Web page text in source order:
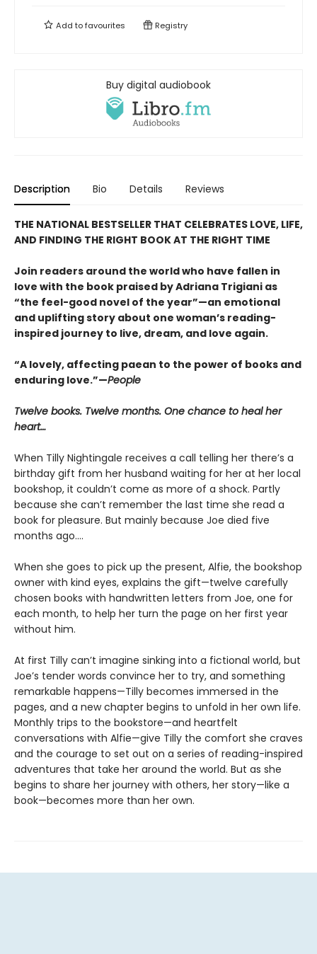
Add tofavourites Registry
Buy digital audiobook
Description Bio Details Reviews
THE NATIONAL BESTSELLER THAT CELEBRATES LOVE, LIFE,
AND FINDING THE RIGHT BOOK AT THE RIGHT TIME
Join readers around the world who have fallen in
love with the book praised by Adriana Trigiani as
“the feel-good novel of the year”—an emotional
and uplifting story about one woman’s reading-
inspired journey to live, dream, and love again.
“A lovely, affecting paean to the power of books and
enduring love.”—People
Twelve books. Twelve months. One chance to heal her
heart…
When Tilly Nightingale receives a call telling her there’s a
birthday gift from her husband waiting for her at her local
bookshop, it couldn’t come as more of a shock. Partly
because she can’t remember the last time she read a
book for pleasure. But mainly because Joe died five
months ago....
When she goes to pick up the present, Alfie, the bookshop
owner with kind eyes, explains the gift—twelve carefully
chosen books with handwritten letters from Joe, one for
each month, to help her turn the page on her first year
without him.
At first Tilly can’t imagine sinking into a fictional world, but
Joe’s tender words convince her to try, and something
remarkable happens—Tilly becomes immersed in the
pages, and a new chapter begins to unfold in her own life.
Monthly trips to the bookstore—and heartfelt
conversations with Alfie—give Tilly the comfort she craves
and the courage to set out on a series of reading-inspired
adventures that take her around the world. But as she
begins to share her journey with others, her story—like a
book—becomes more than her own.